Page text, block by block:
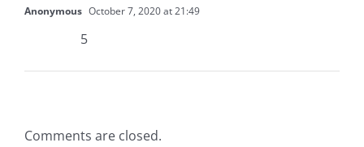
Anonymous October 7, 2020 at 21:49
5
Comments are closed.